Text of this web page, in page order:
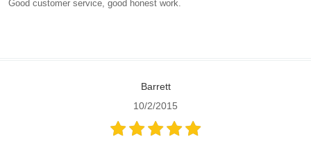
Good customer service, good honest work.
Barrett
10/2/2015